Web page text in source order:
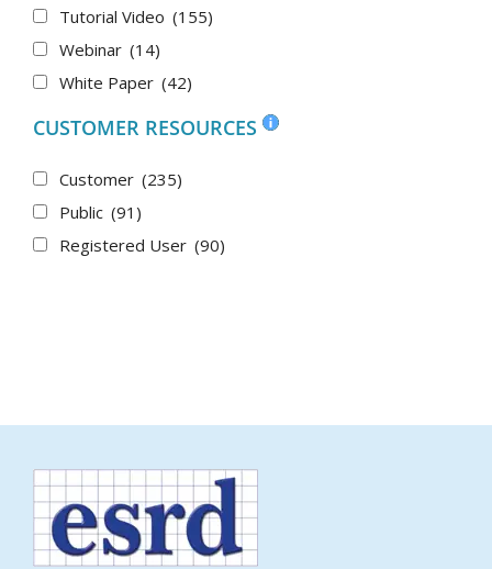
Tutorial Video (155)
Webinar (14)
White Paper (42)
CUSTOMER RESOURCES
Customer (235)
Public (91)
Registered User (90)